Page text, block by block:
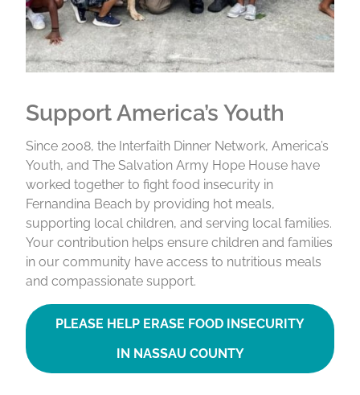
Support America’s Youth
Since 2008, the Interfaith Dinner Network, America’s
Youth, and The Salvation Army Hope House have
worked together to fight food insecurity in
Fernandina Beach by providing hot meals,
supporting local children, and serving local families.
Your contribution helps ensure children and families
in our community have access to nutritious meals
and compassionate support.
PLEASE HELP ERASE FOOD INSECURITY
IN NASSAU COUNTY